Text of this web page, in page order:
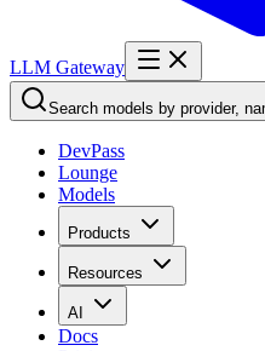
LLM Gateway
Search models by provider,
DevPass
Lounge
Models
Products
Resources
AI
Docs